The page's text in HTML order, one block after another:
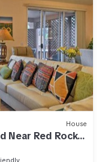
House
Near Red Rock